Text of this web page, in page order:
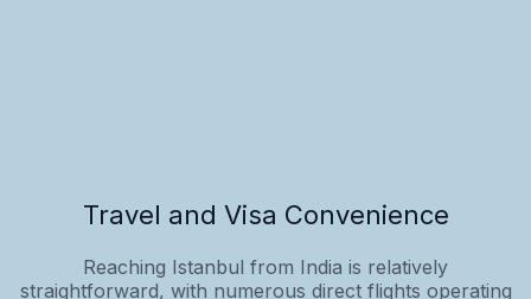
Travel and Visa Convenience
Reaching Istanbul from India is relatively
straightforward, with numerous direct flights operating